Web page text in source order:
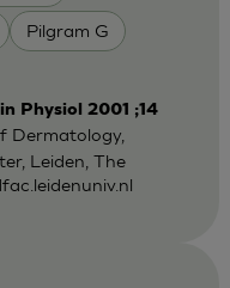
Pilgram G
Physiol 2001 ;14
Dermatology,
Leiden, The